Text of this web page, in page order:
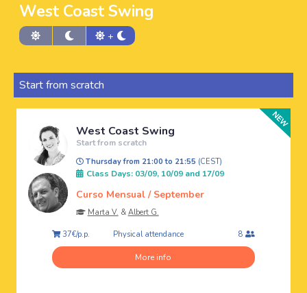
West Coast Swing
+
Start from scratch
West Coast Swing
Start from scratch
Thursday from 21:00 to 21:55 (CEST)
Class Days: 03/09, 10/09 and 17/09
Curso Mensual / September
Marta V. & Albert G.
37€/p.p. Physical attendance 8
More info